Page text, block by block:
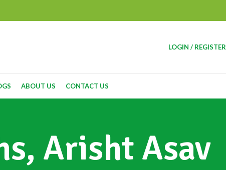
LOGIN / REGISTER
ABOUT US CONTACT US
Arisht Asav